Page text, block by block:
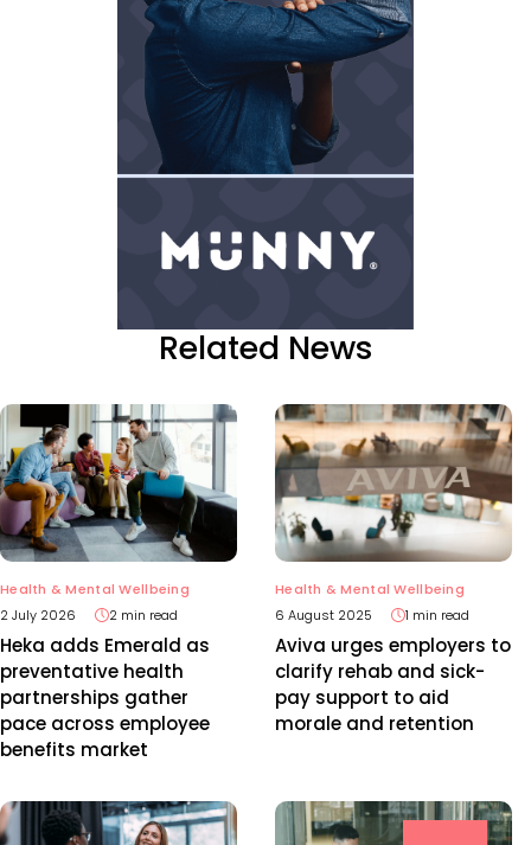
Related News
Health & Mental Wellbeing
2 July 2026
2 min read
Heka adds Emerald as
preventative health
partnerships gather
pace across employee
benefits market
Health & Mental Wellbeing
6 August 2025
1 min read
Aviva urges employers to
clarify rehab and sick-
pay support to aid
morale and retention